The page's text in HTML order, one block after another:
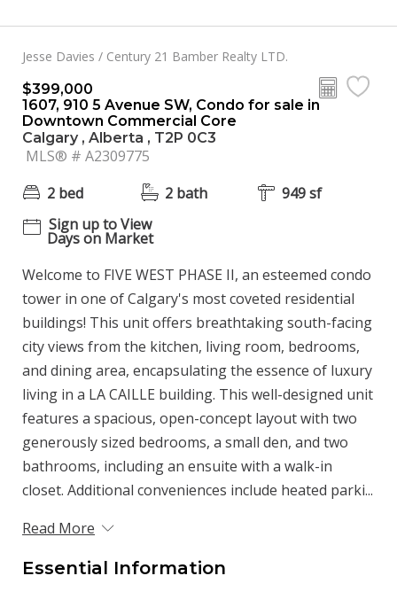
Jesse Davies / Century 21 Bamber Realty LTD.
$399,000
1607, 910 5 Avenue SW, Condo for sale in
Downtown Commercial Core
Calgary , Alberta , T2P 0C3
MLS® # A2309775
2 bed
2 bath
949 sf
Sign up to View
Days on Market
Welcome to FIVE WEST PHASE II, an esteemed condo
tower in one of Calgary's most coveted residential
buildings! This unit offers breathtaking south-facing
city views from the kitchen, living room, bedrooms,
and dining area, encapsulating the essence of luxury
living in a LA CAILLE building. This well-designed unit
features a spacious, open-concept layout with two
generously sized bedrooms, a small den, and two
bathrooms, including an ensuite with a walk-in
closet. Additional conveniences include heated parki...
Read More
Essential Information